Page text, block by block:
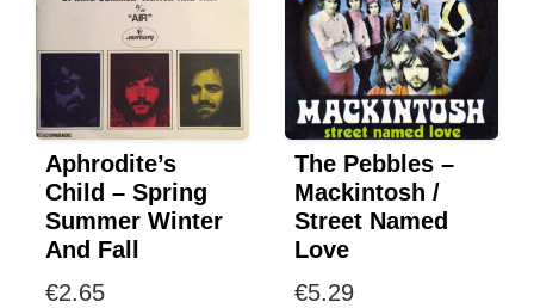
Aphrodite’s
Child – Spring
Summer Winter
And Fall
€2.65
The Pebbles –
Mackintosh /
Street Named
Love
€5.29